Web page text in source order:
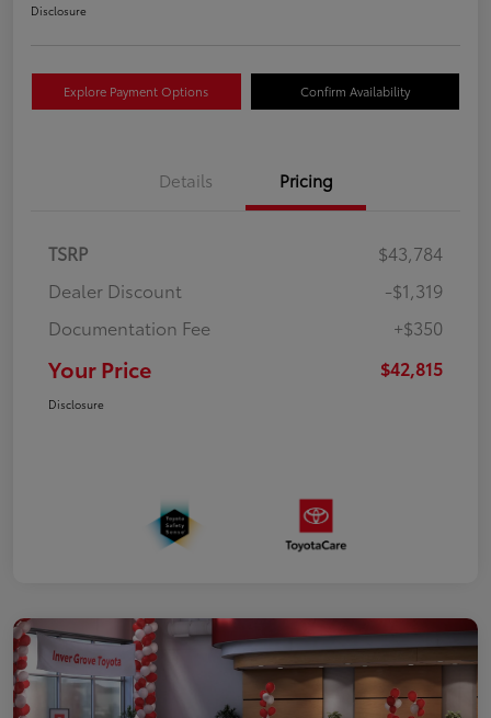
Disclosure
Explore Payment Options Confirm Availability
Details Pricing
TSRP
$43,784
Dealer Discount
-$1,319
Documentation Fee
+$350
Your Price $42,815
Disclosure